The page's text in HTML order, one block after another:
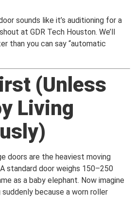
sounds like it’s auditioning for a
at GDR Tech Houston. We’ll
than you can say “automatic
(Unless
Living
doors are the heaviest moving
standard door weighs 150–250
as a baby elephant. Now imagine
because a worn roller